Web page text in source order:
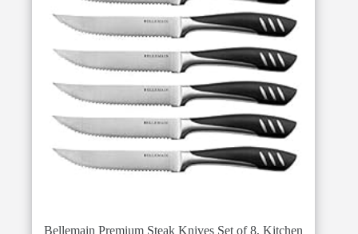
Bellemain Premium Steak Knives Set of 8, Kitchen